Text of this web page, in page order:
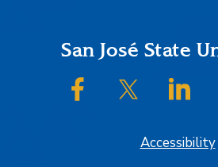
FooterSan José State
SJSU on Facebook
SJSU on
Accessibility